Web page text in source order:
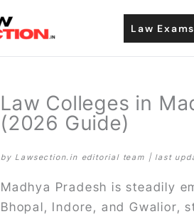
Law Exams
Law Colleges in
(2026 Guide)
by Lawsection.in editorial team | last
Madhya Pradesh is steadily
Bhopal, Indore, and Gwalior,